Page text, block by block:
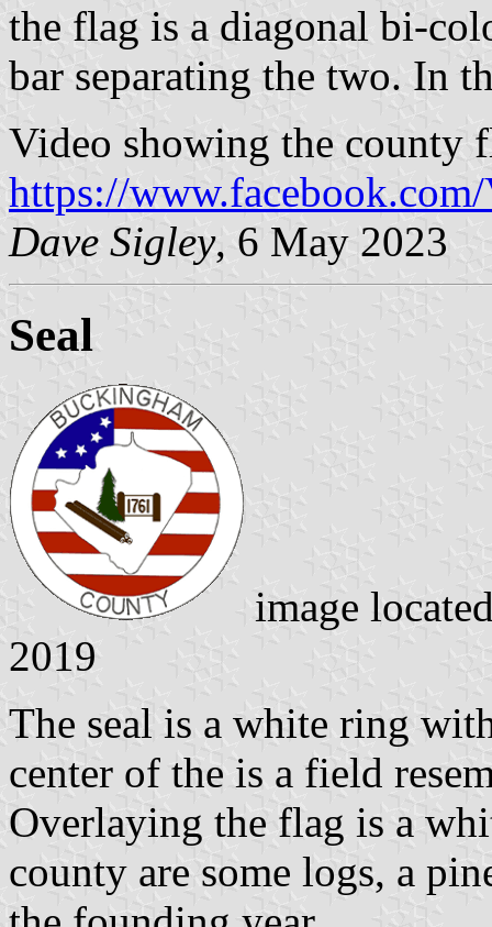
the flag is a diagonal bi-
bar separating the two. In
Video showing the county
https://
Dave Sigley, 6 May 2023
Seal
image
2019
The seal is a white ring
center of the is a field
Overlaying the flag is a
county are some logs, a